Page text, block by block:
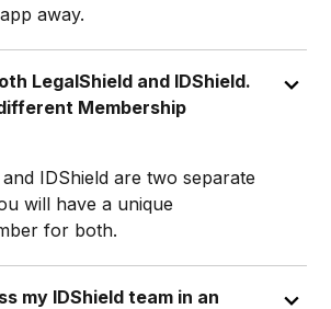
away.
LegalShield and IDShield.
Membership
and IDShield are two separate
will have a unique
for both.
my IDShield team in an